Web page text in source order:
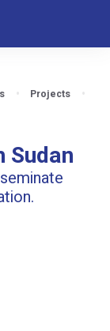
Projects
Sudan